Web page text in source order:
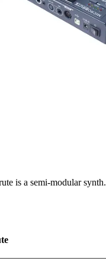
is a semi-modular synth.